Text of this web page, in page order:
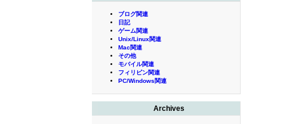
ブログ関連
日記
ゲーム関連
Unix/Linux関連
Mac関連
その他
モバイル関連
フィリピン関連
PC/Windows関連
Archives